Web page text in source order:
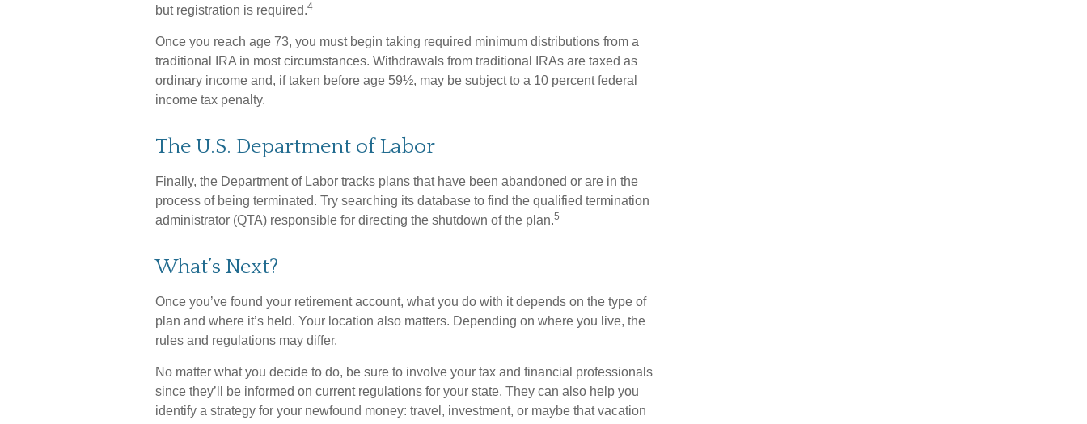
but registration is required.4
Once you reach age 73, you must begin taking required minimum distributions from a
traditional IRA in most circumstances. Withdrawals from traditional IRAs are taxed as
ordinary income and, if taken before age 59½, may be subject to a 10 percent federal
income tax penalty.
The U.S. Department of Labor
Finally, the Department of Labor tracks plans that have been abandoned or are in the
process of being terminated. Try searching its database to find the qualified termination
administrator (QTA) responsible for directing the shutdown of the plan.5
What’s Next?
Once you’ve found your retirement account, what you do with it depends on the type of
plan and where it’s held. Your location also matters. Depending on where you live, the
rules and regulations may differ.
No matter what you decide to do, be sure to involve your tax and financial professionals
since they’ll be informed on current regulations for your state. They can also help you
identify a strategy for your newfound money: travel, investment, or maybe that vacation